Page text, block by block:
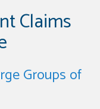
Claims
Groups of